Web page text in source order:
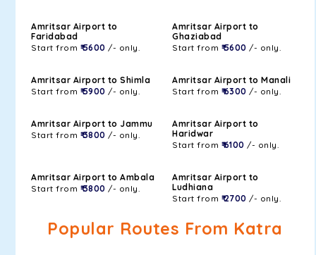
Amritsar Airport to
Faridabad
Start from ₹ 5600 /- only.
Amritsar Airport to
Ghaziabad
Start from ₹ 5600 /- only.
Amritsar Airport to Shimla
Start from ₹ 5900 /- only.
Amritsar Airport to Manali
Start from ₹ 6300 /- only.
Amritsar Airport to Jammu
Start from ₹ 3800 /- only.
Amritsar Airport to
Haridwar
Start from ₹ 6100 /- only.
Amritsar Airport to Ambala
Start from ₹ 3800 /- only.
Amritsar Airport to
Ludhiana
Start from ₹ 2700 /- only.
Popular Routes From Katra